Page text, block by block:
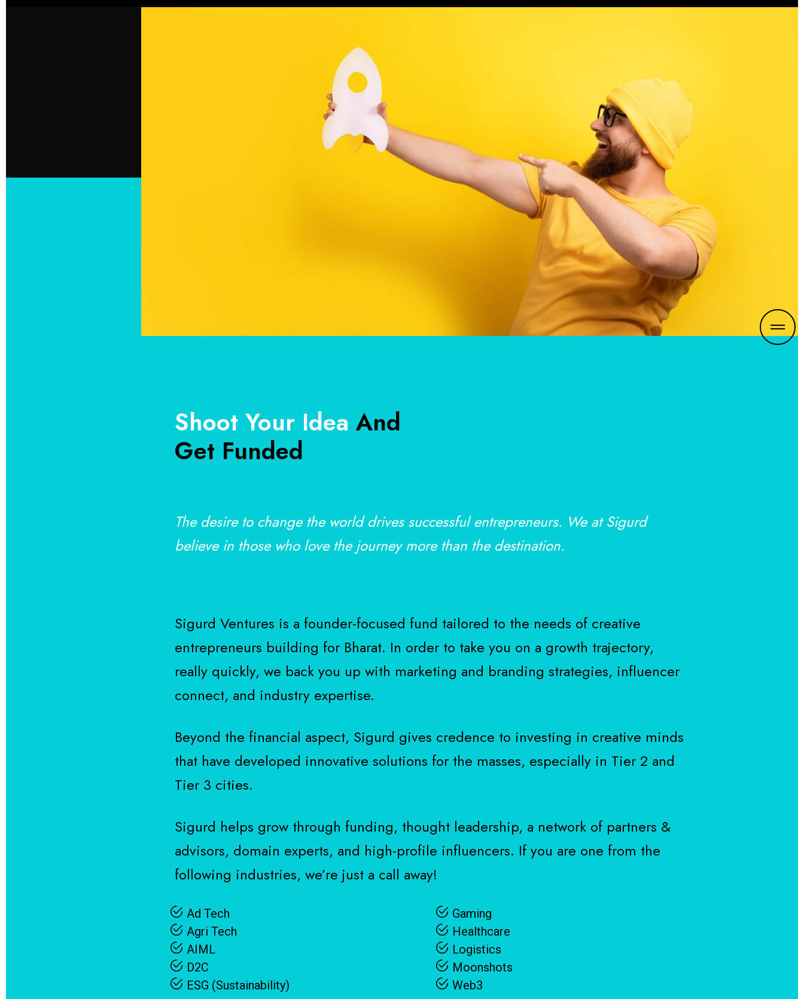
Shoot Your IdeaAnd
Get Funded
The desire to change the world drives successful entrepreneurs. We at Sigurd
believe in those who love the journey more than the destination.
Sigurd Ventures is a founder-focused fund tailored to the needs of creative
entrepreneurs building for Bharat. In order to take you on a growth trajectory,
really quickly, we back you up with marketing and branding strategies, influencer
connect, and industry expertise.
Beyond the financial aspect, Sigurd gives credence to investing in creative minds
that have developed innovative solutions for the masses, especially in Tier 2 and
Tier 3 cities.
Sigurd helps grow through funding, thought leadership, a network of partners &
advisors, domain experts, and high-profile influencers. If you are one from the
following industries, we’re just a call away!
Ad Tech
Agri Tech
AIML
D2C
ESG (Sustainability)
Gaming
Healthcare
Logistics
Moonshots
Web3